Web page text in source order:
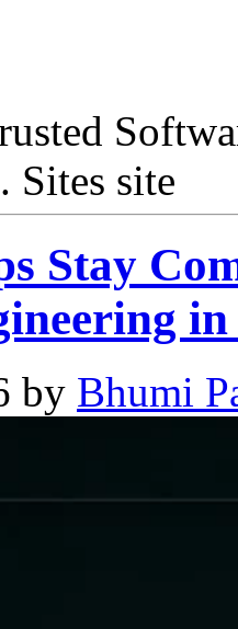
Sites site
Stay
by Bhumi